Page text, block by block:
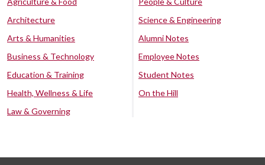
Architecture
Arts & Humanities
Business & Technology
Education & Training
Health, Wellness & Life
Law & Governing
Science & Engineering
Alumni Notes
Employee Notes
Student Notes
On the Hill